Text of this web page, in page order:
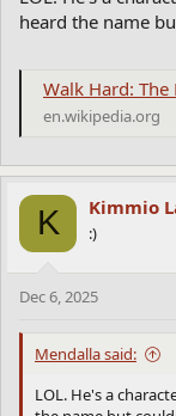
heard the name
Walk Hard:
en.wikipedia.org
K Kimmio
:)
Dec 6, 2025
Mendalla said:
LOL. He's a